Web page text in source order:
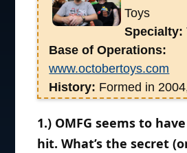
Toys
Specialty:
Base of Operations:
www.octobertoys.com
History: Formed in
collectibles with an
two creative misfits who
1.) OMFG seems to
hit. What’s the secret